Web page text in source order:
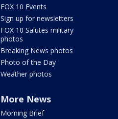
FOX 10 Events
Sign up for newsletters
FOX 10 Salutes military
photos
Breaking News photos
Photo of the Day
Weather photos
More News
Morning Brief